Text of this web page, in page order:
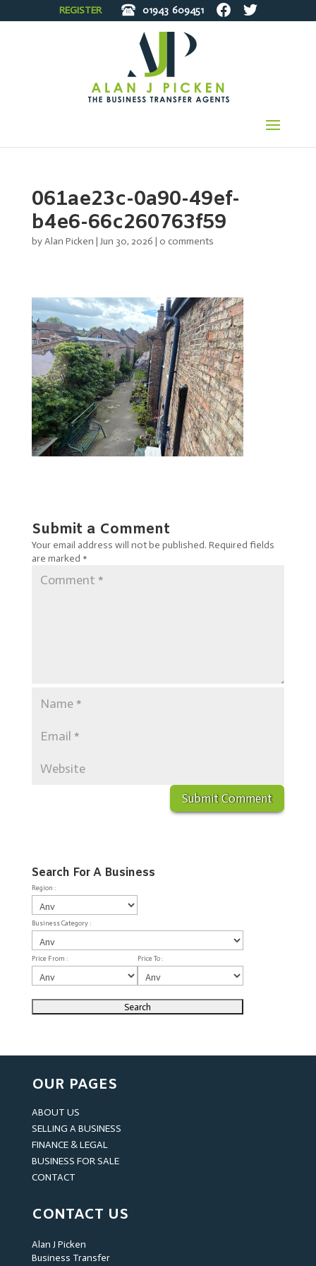
REGISTER 01943 609451
061ae23c-0a90-49ef-
b4e6-66c260763f59
byAlan Picken | Jun 30, 2026 | 0 comments
Submit a Comment
Your email address will not be published. Required fields
are marked *
Search For A Business
Region :
Business Category :
Price From : Price To :
OUR PAGES
ABOUT US
SELLING A BUSINESS
FINANCE & LEGAL
BUSINESS FOR SALE
CONTACT
CONTACT US
Alan J Picken
Business Transfer